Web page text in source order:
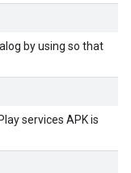
by using so that
services APK is